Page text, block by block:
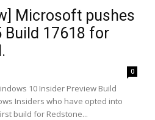
Microsoft pushes
Build 17618 for
0
10 Insider Preview Build
Insiders who have opted into
build for Redstone...